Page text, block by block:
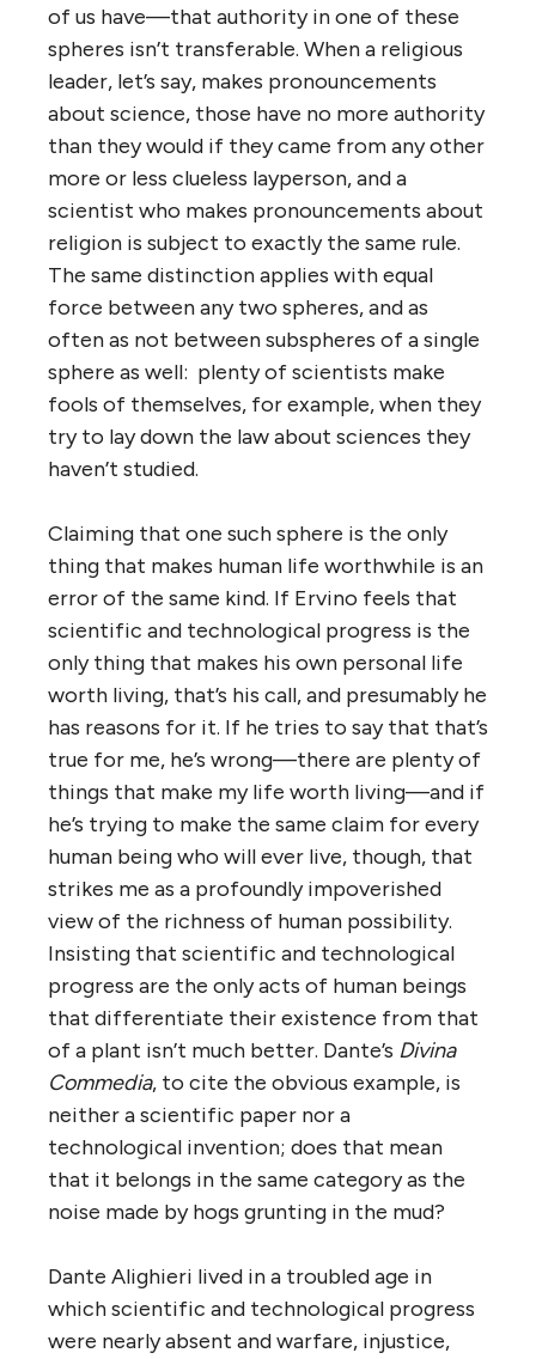
of us have—that authority in one of these
spheres isn’t transferable. When a religious
leader, let’s say, makes pronouncements
about science, those have no more authority
than they would if they came from any other
more or less clueless layperson, and a
scientist who makes pronouncements about
religion is subject to exactly the same rule.
The same distinction applies with equal
force between any two spheres, and as
often as not between subspheres of a single
sphere as well: plenty of scientists make
fools of themselves, for example, when they
try to lay down the law about sciences they
haven’t studied.
Claiming that one such sphere is the only
thing that makes human life worthwhile is an
error of the same kind. If Ervino feels that
scientific and technological progress is the
only thing that makes his own personal life
worth living, that’s his call, and presumably he
has reasons for it. If he tries to say that that’s
true for me, he’s wrong—there are plenty of
things that make my life worth living—and if
he’s trying to make the same claim for every
human being who will ever live, though, that
strikes me as a profoundly impoverished
view of the richness of human possibility.
Insisting that scientific and technological
progress are the only acts of human beings
that differentiate their existence from that
of a plant isn’t much better. Dante’s Divina
Commedia, to cite the obvious example, is
neither a scientific paper nor a
technological invention; does that mean
that it belongs in the same category as the
noise made by hogs grunting in the mud?
Dante Alighieri lived in a troubled age in
which scientific and technological progress
were nearly absent and warfare, injustice,